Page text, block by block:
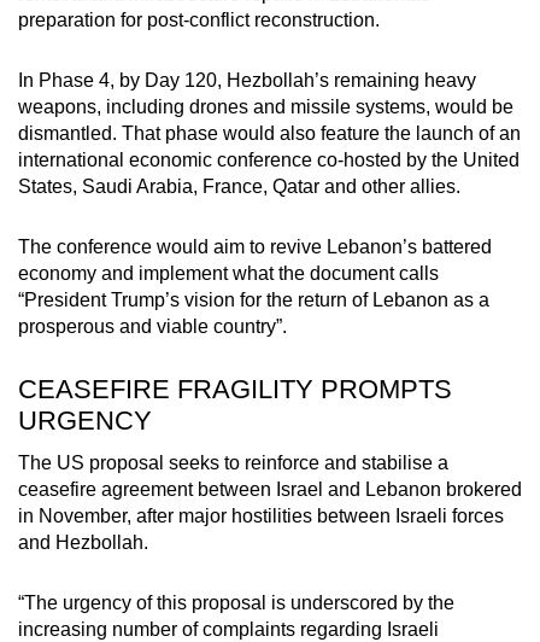
preparation for post-conflict reconstruction.
In Phase 4, by Day 120, Hezbollah’s remaining heavy
weapons, including drones and missile systems, would be
dismantled. That phase would also feature the launch of an
international economic conference co-hosted by the United
States, Saudi Arabia, France, Qatar and other allies.
The conference would aim to revive Lebanon’s battered
economy and implement what the document calls
“President Trump’s vision for the return of Lebanon as a
prosperous and viable country”.
CEASEFIRE FRAGILITY PROMPTS
URGENCY
The US proposal seeks to reinforce and stabilise a
ceasefire agreement between Israel and Lebanon brokered
in November, after major hostilities between Israeli forces
and Hezbollah.
“The urgency of this proposal is underscored by the
increasing number of complaints regarding Israeli